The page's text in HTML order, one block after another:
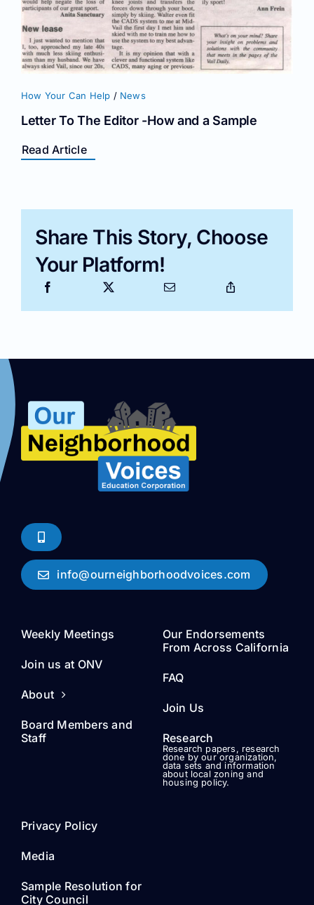
How Your Can Help / News
Letter To The Editor -How and a Sample
Read Article
Share This Story, Choose
Your Platform!
info@ourneighborhoodvoices.com
Weekly Meetings
Join us at ONV
About
Board Members and
Staff
Our Endorsements
From Across California
FAQ
Join Us
Research
Research papers, research
done by our organization,
data sets and information
about local zoning and
housing policy.
Privacy Policy
Media
Sample Resolution for
City Council